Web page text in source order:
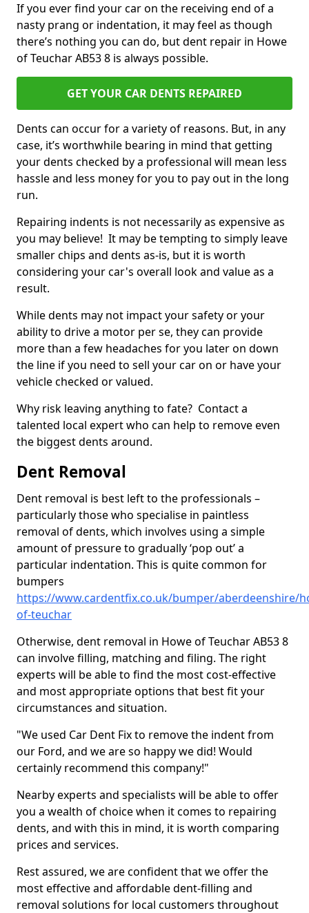
If you ever find your car on the receiving end of a
nasty prang or indentation, it may feel as though
there’s nothing you can do, but dent repair in Howe
of Teuchar AB53 8 is always possible.
GET YOUR CAR DENTS REPAIRED
Dents can occur for a variety of reasons. But, in any
case, it’s worthwhile bearing in mind that getting
your dents checked by a professional will mean less
hassle and less money for you to pay out in the long
run.
Repairing indents is not necessarily as expensive as
you may believe! It may be tempting to simply leave
smaller chips and dents as-is, but it is worth
considering your car's overall look and value as a
result.
While dents may not impact your safety or your
ability to drive a motor per se, they can provide
more than a few headaches for you later on down
the line if you need to sell your car on or have your
vehicle checked or valued.
Why risk leaving anything to fate? Contact a
talented local expert who can help to remove even
the biggest dents around.
Dent Removal
Dent removal is best left to the professionals –
particularly those who specialise in paintless
removal of dents, which involves using a simple
amount of pressure to gradually ‘pop out’ a
particular indentation. This is quite common for
bumpers
https://www.cardentfix.co.uk/bumper/aberdeenshire/
of-teuchar
Otherwise, dent removal in Howe of Teuchar AB53 8
can involve filling, matching and filing. The right
experts will be able to find the most cost-effective
and most appropriate options that best fit your
circumstances and situation.
"We used Car Dent Fix to remove the indent from
our Ford, and we are so happy we did! Would
certainly recommend this company!"
Nearby experts and specialists will be able to offer
you a wealth of choice when it comes to repairing
dents, and with this in mind, it is worth comparing
prices and services.
Rest assured, we are confident that we offer the
most effective and affordable dent-filling and
removal solutions for local customers throughout